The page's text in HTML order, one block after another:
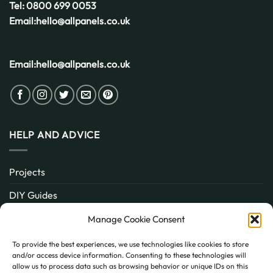
Manage Cookie Consent
To provide the best experiences, we use technologies like cookies to store
and/or access device information. Consenting to these technologies will
allow us to process data such as browsing behavior or unique IDs on this
Tel:0800 699 0053
Email:hello@allpanels.co.uk
Email:hello@allpanels.co.uk
HELP AND ADVICE
Projects
DIY Guides
Inspiration
Contact